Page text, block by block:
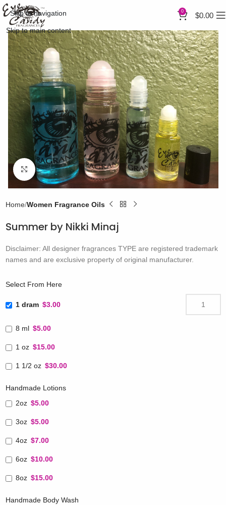
Skip to navigation
Skip to main content
0 $0.00
Click to enlarge
Home Women Fragrance Oils
Summer by Nikki Minaj
Disclaimer: All designer fragrances TYPE are registered trademark
names and are exclusive property of original manufacturer.
Select From Here
1 dram $3.00
8 ml $5.00
1 oz $15.00
1 1/2 oz $30.00
Handmade Lotions
2oz $5.00
3oz $5.00
4oz $7.00
6oz $10.00
8oz $15.00
Handmade Body Wash